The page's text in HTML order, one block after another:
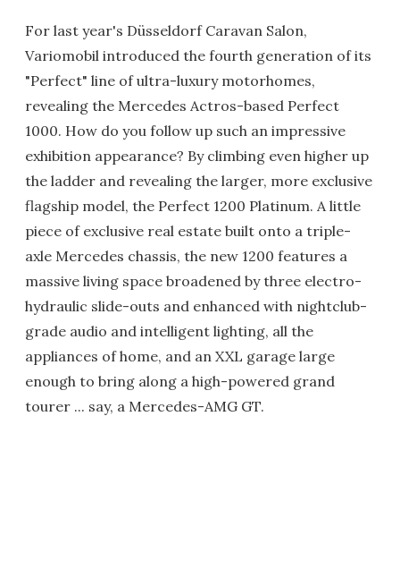
For last year's Düsseldorf Caravan Salon,
Variomobil introduced the fourth generation of its
"Perfect" line of ultra-luxury motorhomes,
revealing the Mercedes Actros-based Perfect
1000. How do you follow up such an impressive
exhibition appearance? By climbing even higher up
the ladder and revealing the larger, more exclusive
flagship model, the Perfect 1200 Platinum. A little
piece of exclusive real estate built onto a triple-
axle Mercedes chassis, the new 1200 features a
massive living space broadened by three electro-
hydraulic slide-outs and enhanced with nightclub-
grade audio and intelligent lighting, all the
appliances of home, and an XXL garage large
enough to bring along a high-powered grand
tourer ... say, a Mercedes-AMG GT.